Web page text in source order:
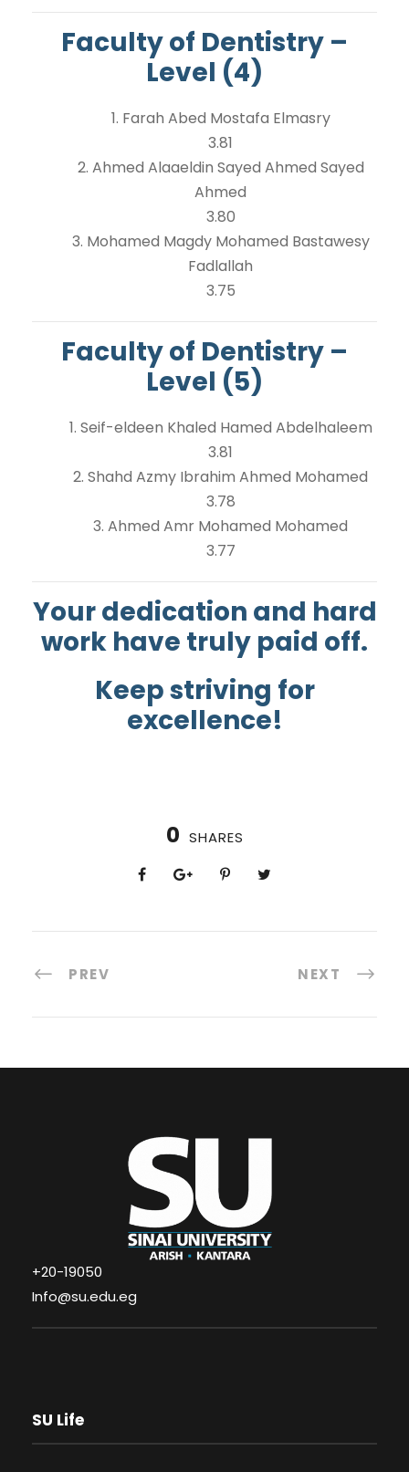
Faculty of Dentistry –
Level (4)
1. Farah Abed Mostafa Elmasry
3.81
2. Ahmed Alaaeldin Sayed Ahmed Sayed
Ahmed
3.80
3. Mohamed Magdy Mohamed Bastawesy
Fadlallah
3.75
Faculty of Dentistry –
Level (5)
1. Seif-eldeen Khaled Hamed Abdelhaleem
3.81
2. Shahd Azmy Ibrahim Ahmed Mohamed
3.78
3. Ahmed Amr Mohamed Mohamed
3.77
Your dedication and hard
work have truly paid off.
Keep striving for
excellence!
0 SHARES
PREV NEXT
+20-19050
Info@su.edu.eg
SU Life